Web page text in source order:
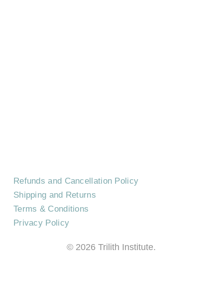
Refunds and Cancellation Policy
Shipping and Returns
Terms & Conditions
Privacy Policy
© 2026 Trilith Institute.